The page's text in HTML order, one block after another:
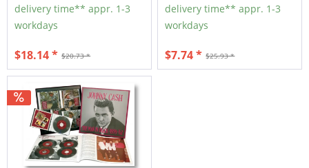
delivery time** appr. 1-3
workdays
$20.73 *
$18.14 *
delivery time** appr. 1-3
workdays
$25.93 *
$7.74 *